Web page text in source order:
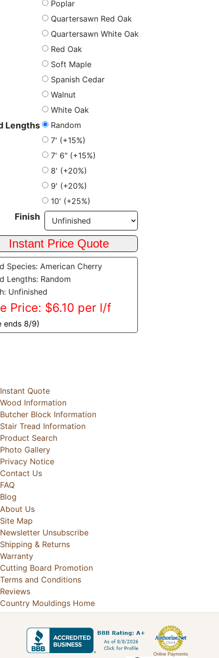
Poplar
Quartersawn Red Oak
Quartersawn White Oak
Red Oak
Soft Maple
Spanish Cedar
Walnut
White Oak
Lengths
Random
7' (+15%)
7' 6" (+15%)
8' (+20%)
9' (+20%)
10' (+25%)
Finish
Species: American Cherry
Lengths: Random
Unfinished
Price: $6.10 per l/f
ends 8/9)
Instant Quote
Wood Information
Butcher Block Information
Stair Tread Information
Product Search
Photo Gallery
Privacy Notice
Contact Us
FAQ
Blog
About Us
Site Map
Newsletter Unsubscribe
Shipping & Returns
Warranty
Cutting Board Promotion
Terms and Conditions
Reviews
Country Mouldings Home
Online Payments